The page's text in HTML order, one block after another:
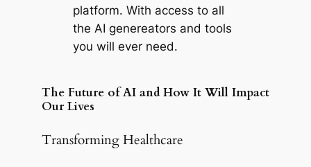
platform. With access to all
the AI genereators and tools
you will ever need.
The Future of AI and How It Will Impact
Our Lives
Transforming Healthcare